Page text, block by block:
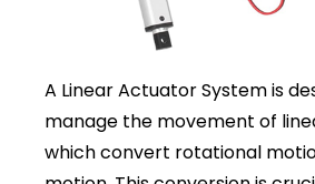
A Linear Actuator System is
manage the movement of
which convert rotational